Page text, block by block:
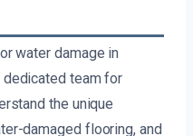
water damage in
dedicated team for
the unique
damaged flooring, and